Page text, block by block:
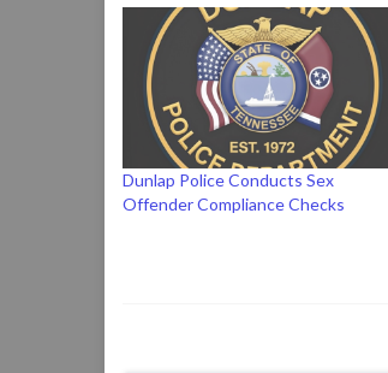
Dunlap Police Conducts Sex
Offender Compliance Checks